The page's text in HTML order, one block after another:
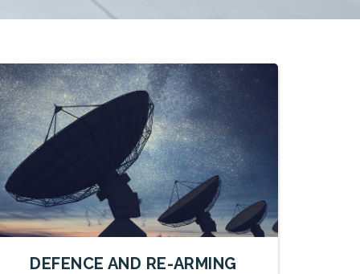
DEFENCE AND RE-ARMING